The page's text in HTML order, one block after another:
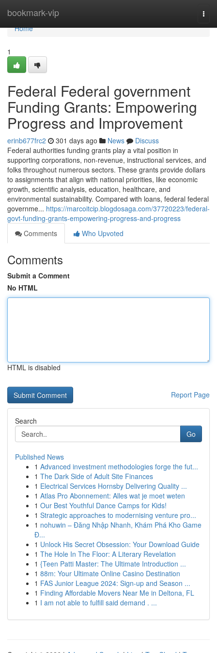
bookmark-vip
Home
Home
1
Federal Federal government
Funding Grants: Empowering
Progress and Improvement
erinb677frc2 301 days ago News
Discuss
Federal authorities funding grants play a vital position in
supporting corporations, non-revenue, instructional services, and
folks throughout numerous sectors. These grants provide dollars
to assignments that align with national priorities, like economic
growth, scientific analysis, education, healthcare, and
environmental sustainability. Compared with loans, federal federal
governme... https://marcoitcip.blogdosaga.com/37720223/federal-
govt-funding-grants-empowering-progress-and-progress
Comments
Who Upvoted
Comments
Submit a Comment
No HTML
HTML is disabled
Report Page
Search
Go
Published News
1 Advanced investment methodologies forge the fut...
1 The Dark Side of Adult Site Finances
1 Electrical Services Hornsby Delivering Quality ...
1 Atlas Pro Abonnement: Alles wat je moet weten
1 Our Best Youthful Dance Camps for Kids!
1 Strategic approaches to modernising venture pro...
1 nohuwin – Đăng Nhập Nhanh, Khám Phá Kho Game
Đ...
1 Unlock His Secret Obsession: Your Download Guide
1 The Hole In The Floor: A Literary Revelation
1 {Teen Patti Master: The Ultimate Introduction ...
1 88m: Your Ultimate Online Casino Destination
1 FAS Junior League 2024: Sign-up and Season ...
1 Finding Affordable Movers Near Me in Deltona, FL
1 I am not able to fulfill said demand . ...